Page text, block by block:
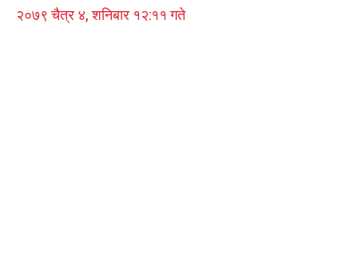
२०७९ चैत्र ४, शनिबार १२:११ गते